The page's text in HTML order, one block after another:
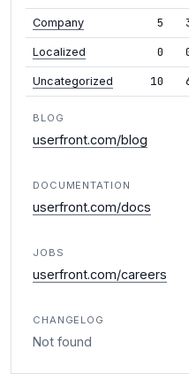
Company 5
Localized 0
Uncategorized 10
BLOG
userfront.com/blog
DOCUMENTATION
userfront.com/docs
JOBS
userfront.com/careers
CHANGELOG
Not found